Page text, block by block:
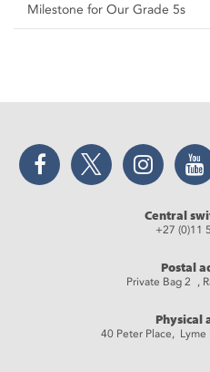
Milestone for Our Grade 5s
Facebook Twitter Instagram
Central
+27 (0)11
Postal
Private Bag 2 ,
Physical
40 Peter Place, Lyme